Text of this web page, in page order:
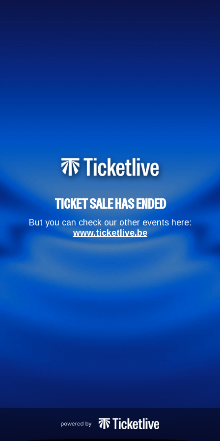
TICKET SALE HAS ENDED
But you can check our other events here:
www.ticketlive.be